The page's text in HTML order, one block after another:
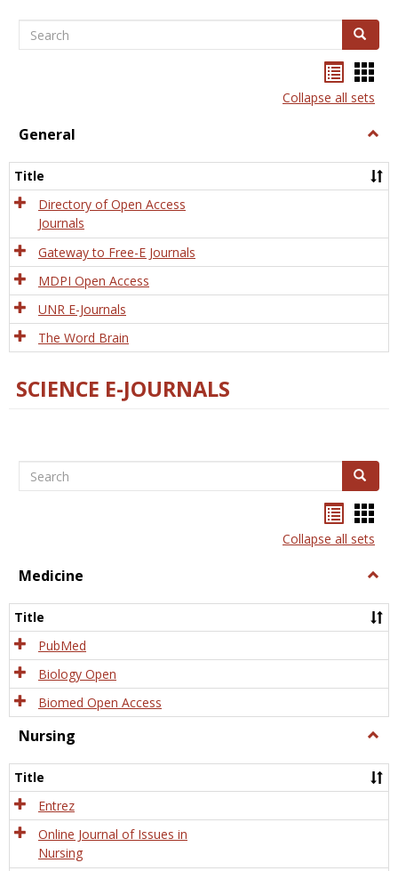
Search Search
listcard
view
Collapse all sets
General
Title
Directory of Open Access
Journals
Gateway to Free-E Journals
MDPI Open Access
UNR E-Journals
The Word Brain
SCIENCE E-JOURNALS
Search Search
listcard
view
Collapse all sets
Medicine
Title
PubMed
Biology Open
Biomed Open Access
Nursing
Title
Entrez
Online Journal of Issues in
Nursing